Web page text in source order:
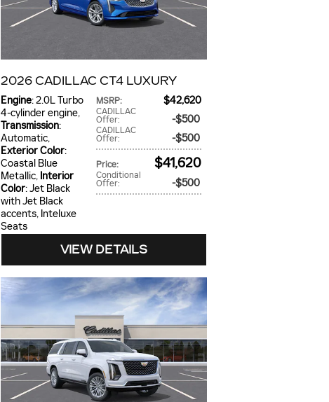
2026 CADILLAC CT4 LUXURY
MSRP: $42,620
CADILLAC
Offer: $500
CADILLAC
Offer: $500
Price: $41,620
Conditional
Offer: $500
Engine: 2.0L Turbo
4-cylinder engine,
Transmission:
Automatic,
Exterior Color:
Coastal Blue
Metallic, Interior
Color: Jet Black
with Jet Black
accents, Inteluxe
Seats
VIEW DETAILS